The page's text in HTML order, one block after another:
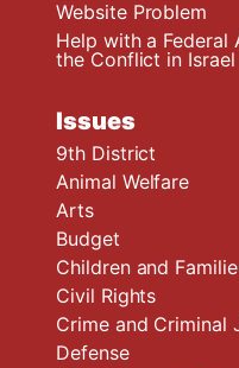
Website Problem
Help with a Federal
the Conflict in Israel
Issues
9th District
Animal Welfare
Arts
Budget
Children and
Civil Rights
Crime and Criminal
Defense